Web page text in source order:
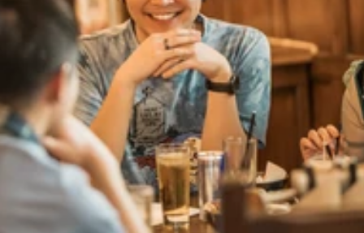
Console Booth
complete your evening
MELBOURNE
EVENTS